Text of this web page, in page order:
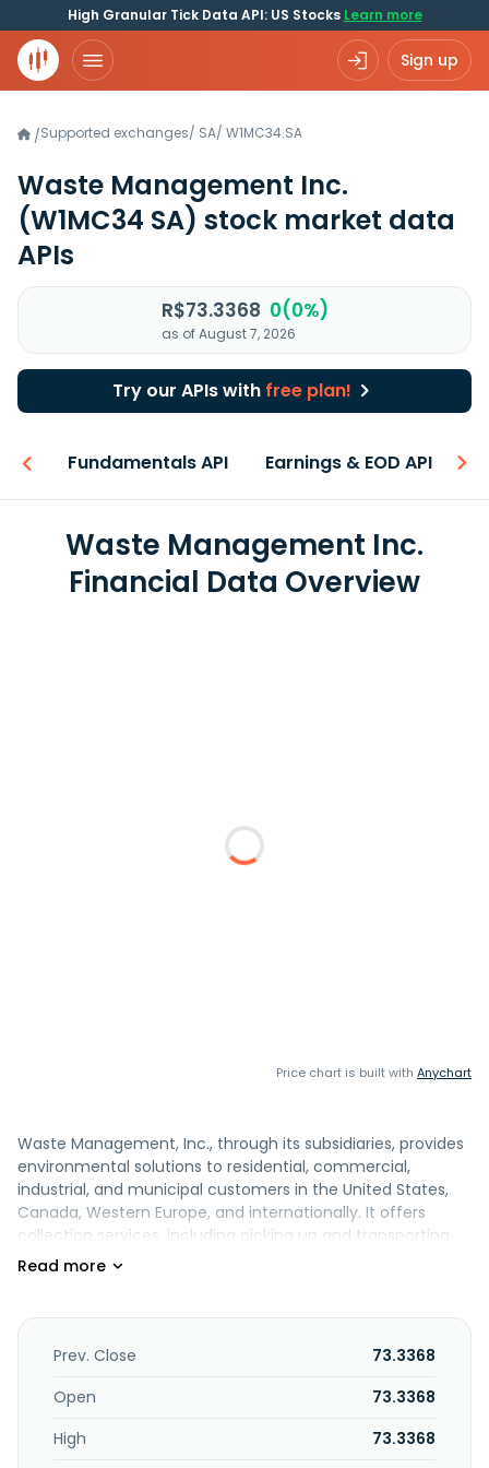
High Granular Tick Data API: US Stocks Learn more
Sign up
/Supported exchanges/ SA/ W1MC34.SA
Waste Management Inc.
(W1MC34 SA) stock market data
APIs
R$73.3368 0(0%)
as of August 7, 2026
Try our APIs with free plan!
Fundamentals API Earnings & EOD API
Waste Management Inc.
Financial Data Overview
Price chart is built with Anychart
Waste Management, Inc., through its subsidiaries, provides
environmental solutions to residential, commercial,
industrial, and municipal customers in the United States,
Canada, Western Europe, and internationally. It offers
collection services, including picking up and transporting
waste and recyclable materials from where it was
owns, develops, and operates landfill gas-to-energy
facilities that produce renewable electricity and renewable
commodities recycling services, including cardboard,
materials, and other recycling commodities are recovered
Prev. Close
73.3368
Open
73.3368
High
73.3368